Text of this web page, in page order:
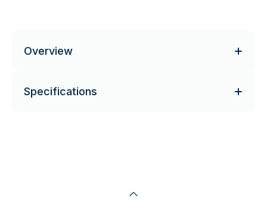
Overview
Specifications